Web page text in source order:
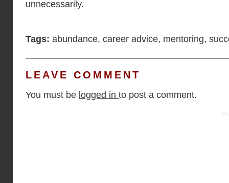
unnecessarily.
Tags: abundance, career advice, mentoring,
LEAVE COMMENT
You must be logged in to post a comment.